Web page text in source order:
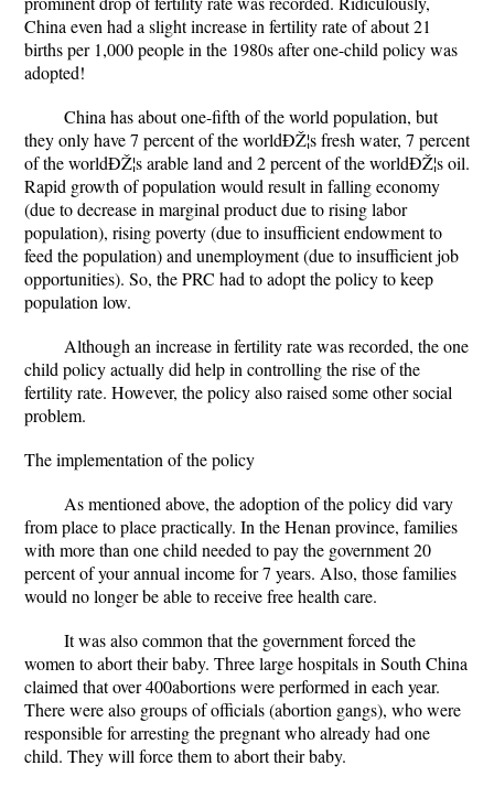
China even had a slight increase in fertility rate of about 21
births per 1,000 people in the 1980s after one-child policy was
adopted!
China has about one-fifth of the world population, but
they only have 7 percent of the worldÐŽ¦s fresh water, 7 percent
of the worldÐŽ¦s arable land and 2 percent of the worldÐŽ¦s oil.
Rapid growth of population would result in falling economy
(due to decrease in marginal product due to rising labor
population), rising poverty (due to insufficient endowment to
feed the population) and unemployment (due to insufficient job
opportunities). So, the PRC had to adopt the policy to keep
population low.
Although an increase in fertility rate was recorded, the one
child policy actually did help in controlling the rise of the
fertility rate. However, the policy also raised some other social
problem.
The implementation of the policy
As mentioned above, the adoption of the policy did vary
from place to place practically. In the Henan province, families
with more than one child needed to pay the government 20
percent of your annual income for 7 years. Also, those families
would no longer be able to receive free health care.
It was also common that the government forced the
women to abort their baby. Three large hospitals in South China
claimed that over 400abortions were performed in each year.
There were also groups of officials (abortion gangs), who were
responsible for arresting the pregnant who already had one
child. They will force them to abort their baby.